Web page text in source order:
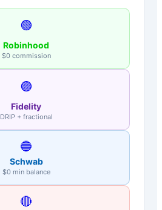
🟢
Robinhood
$0 commission
🟣
Fidelity
DRIP + fractional
🔵
Schwab
$0 min balance
🔴